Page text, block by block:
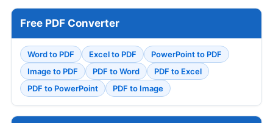
Free PDF Converter
Word to PDF Excel to PDF
PowerPoint to PDF
Image to PDF
PDF to Word
PDF to Excel
PDF to PowerPoint
PDF to Image